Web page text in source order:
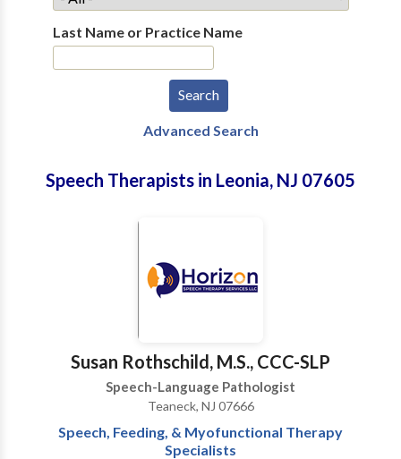
Last Name or Practice Name
Advanced Search
Speech Therapists in Leonia, NJ 07605
Susan Rothschild, M.S., CCC-SLP
Speech-Language Pathologist
Teaneck, NJ 07666
Speech, Feeding, & Myofunctional Therapy
Specialists